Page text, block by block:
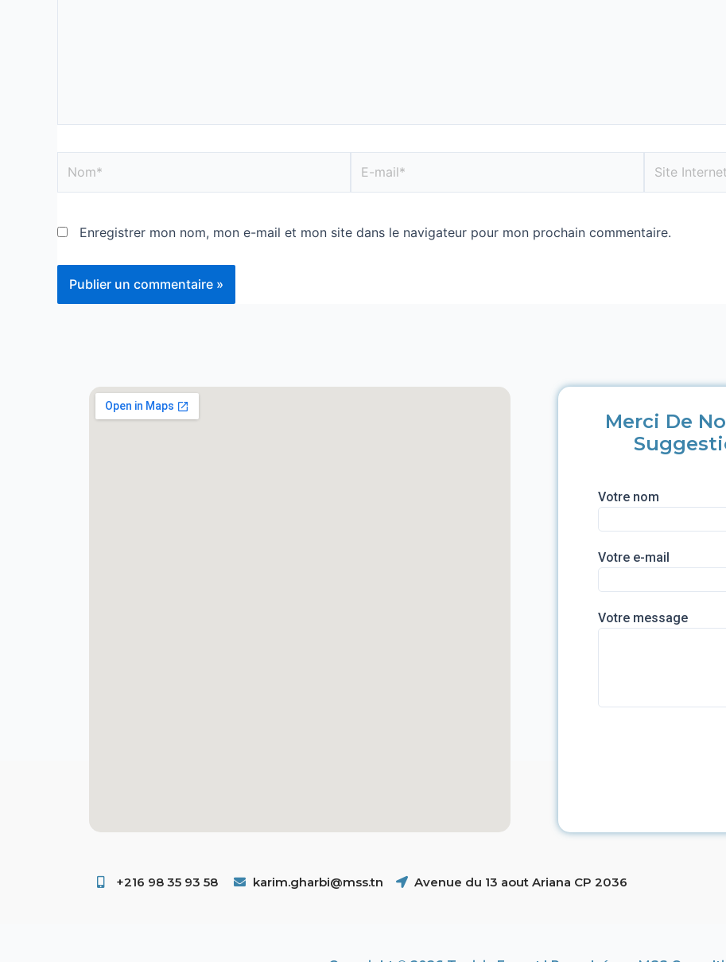
Enregistrer mon nom, mon e-mail et mon site dans le navigateur pour mon prochain commentaire.
Merci De
Votre nom
Votre e-mail
Votre message
+216 98 35 93 58 ​ karim.gharbi@mss.tn Avenue du 13 aout Ariana CP 2036